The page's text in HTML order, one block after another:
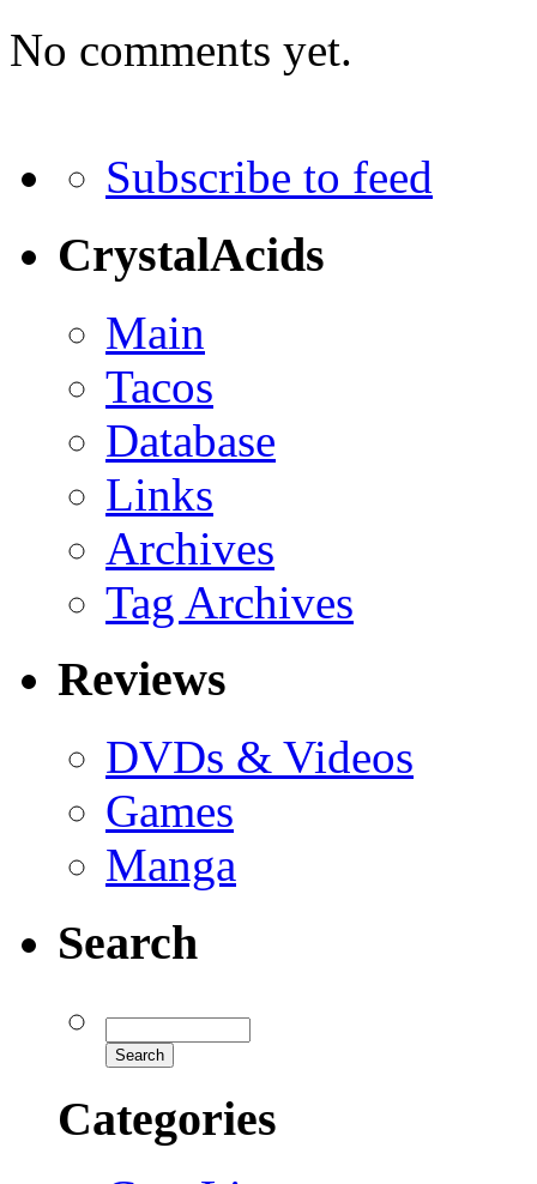
No comments yet.
Subscribe to feed
CrystalAcids
Main
Tacos
Database
Links
Archives
Tag Archives
Reviews
DVDs & Videos
Games
Manga
Search
Categories